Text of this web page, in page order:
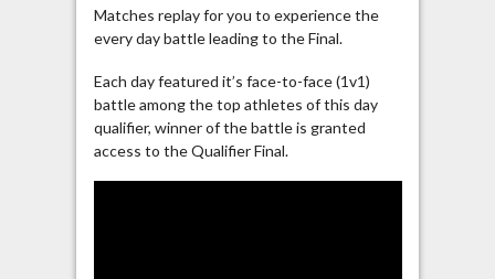
Matches replay for you to experience the
every day battle leading to the Final.
Each day featured it’s face-to-face (1v1)
battle among the top athletes of this day
qualifier, winner of the battle is granted
access to the Qualifier Final.